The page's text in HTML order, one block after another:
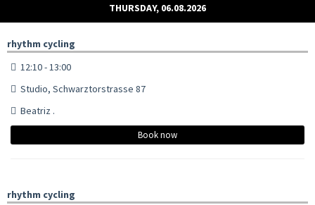
THURSDAY, 06.08.2026
rhythm cycling
12:10 - 13:00
Studio, Schwarztorstrasse 87
Beatriz .
Book now
rhythm cycling